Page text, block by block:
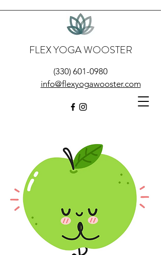
FLEX YOGA WOOSTER
info@flexyogawooster.com
(330) 601-0980